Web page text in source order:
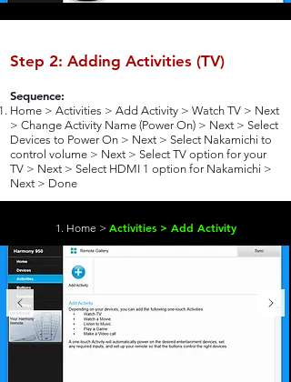
Step 2: Adding Activities (TV)
Sequence:
Home > Activities > Add Activity > Watch TV > Next
> Change Activity Name (Power On) > Next > Select
Devices to Power On > Next > Select Nakamichi to
control volume > Next > Select TV option for your
TV > Next > Select HDMI 1 option for Nakamichi >
Next > Done
1. Home > Activities > Add Activity